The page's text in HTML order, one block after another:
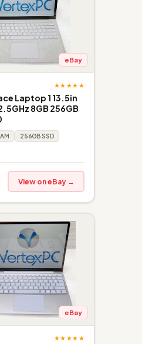
eBay
★★★★★
Laptop 1 13.5in
8GB 256GB
256GB SSD
View on eBay →
eBay
★★★★★